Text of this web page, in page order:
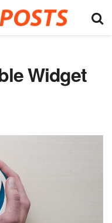
Widget